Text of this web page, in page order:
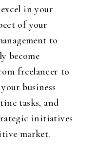
in your
of your
to
become
freelancer to
business
tasks, and
initiatives
market.